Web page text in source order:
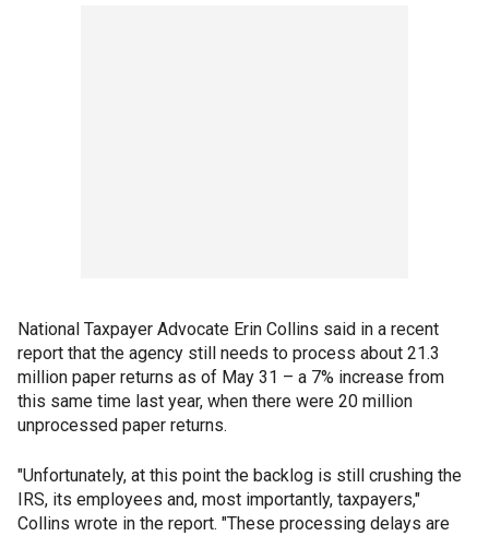
National Taxpayer Advocate Erin Collins said in a recent
report that the agency still needs to process about 21.3
million paper returns as of May 31 – a 7% increase from
this same time last year, when there were 20 million
unprocessed paper returns.
"Unfortunately, at this point the backlog is still crushing the
IRS, its employees and, most importantly, taxpayers,"
Collins wrote in the report. "These processing delays are